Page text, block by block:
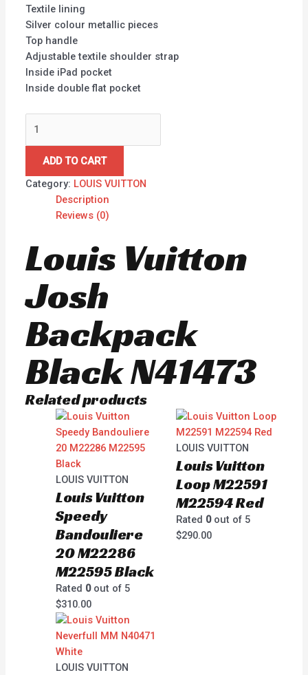
Textile lining
Silver colour metallic pieces
Top handle
Adjustable textile shoulder strap
Inside iPad pocket
Inside double flat pocket
ADD TO CART
Category: LOUIS VUITTON
Description
Reviews (0)
Louis Vuitton
Josh
Backpack
Black N41473
Related products
LOUIS VUITTON
Louis Vuitton
Speedy
Bandouliere
20 M22286
M22595 Black
Rated 0out of 5
$310.00
LOUIS VUITTON
Louis Vuitton
Loop M22591
M22594 Red
Rated 0out of 5
$290.00
LOUIS VUITTON